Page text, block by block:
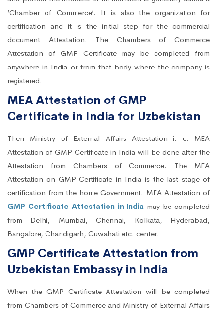
‘Chamber of Commerce’. It is also the organization for
certification and it is the initial step for the commercial
document Attestation. The Chambers of Commerce
Attestation of GMP Certificate may be completed from
anywhere in India or from that body where the company is
registered.
MEA Attestation of GMP
Certificate in India for Uzbekistan
Then Ministry of External Affairs Attestation i. e. MEA
Attestation of GMP Certificate in India will be done after the
Attestation from Chambers of Commerce. The MEA
Attestation on GMP Certificate in India is the last stage of
certification from the home Government. MEA Attestation of
GMP Certificate Attestation in India may be completed
from Delhi, Mumbai, Chennai, Kolkata, Hyderabad,
Bangalore, Chandigarh, Guwahati etc. center.
GMP Certificate Attestation from
Uzbekistan Embassy in India
When the GMP Certificate Attestation will be completed
from Chambers of Commerce and Ministry of External Affairs